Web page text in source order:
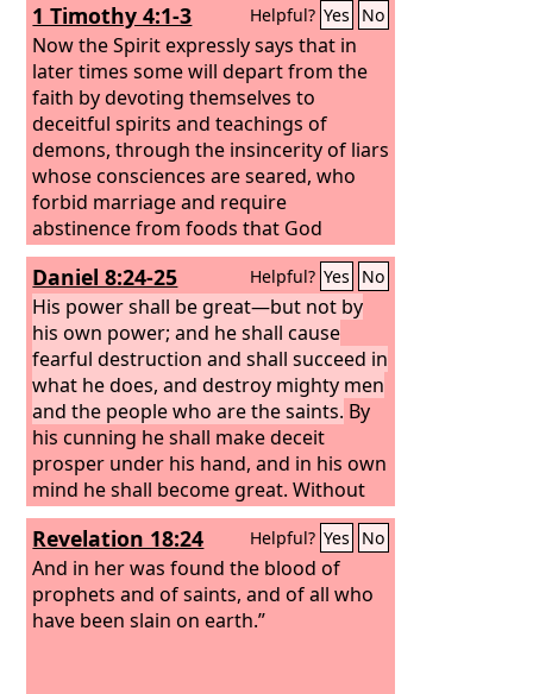
1 Timothy 4:1-3 Helpful? Yes No
Now the Spirit expressly says that in
later times some will depart from the
faith by devoting themselves to
deceitful spirits and teachings of
demons, through the insincerity of liars
whose consciences are seared, who
forbid marriage and require
abstinence from foods that God
created to be received with
thanksgiving by those who believe and
know the truth.
Daniel 8:24-25 Helpful? Yes No
His power shall be great—but not by
his own power; and he shall cause
fearful destruction and shall succeed in
what he does, and destroy mighty men
and the people who are the saints. By
his cunning he shall make deceit
prosper under his hand, and in his own
mind he shall become great. Without
warning he shall destroy many. And he
shall even rise up against the Prince of
princes, and he shall be broken—but
by no human hand.
Revelation 18:24 Helpful? Yes No
And in her was found the blood of
prophets and of saints, and of all who
have been slain on earth.”